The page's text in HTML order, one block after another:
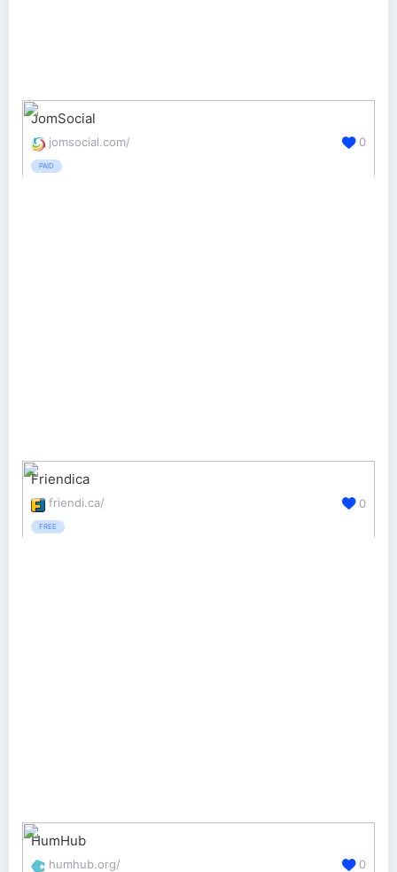
JomSocial
jomsocial.com/
PAID
0
Friendica
friendi.ca/
FREE
0
HumHub
humhub.org/ 0